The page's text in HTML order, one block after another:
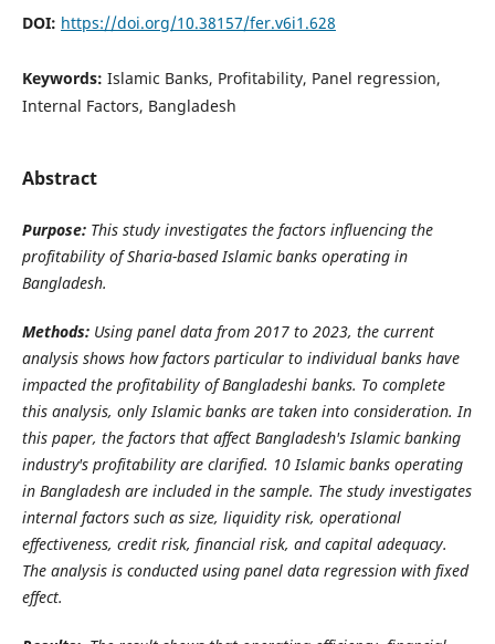
DOI: https://doi.org/10.38157/fer.v6i1.628
Keywords: Islamic Banks, Profitability, Panel regression,
Internal Factors, Bangladesh
Abstract
Purpose:This study investigates the factors influencing the
profitability of Sharia-based Islamic banks operating in
Bangladesh.
Methods:Using panel data from 2017 to 2023, the current
analysis shows how factors particular to individual banks have
impacted the profitability of Bangladeshi banks. To complete
this analysis, only Islamic banks are taken into consideration. In
this paper, the factors that affect Bangladesh's Islamic banking
industry's profitability are clarified. 10 Islamic banks operating
in Bangladesh are included in the sample. The study investigates
internal factors such as size, liquidity risk, operational
effectiveness, credit risk, financial risk, and capital adequacy.
The analysis is conducted using panel data regression with fixed
effect.